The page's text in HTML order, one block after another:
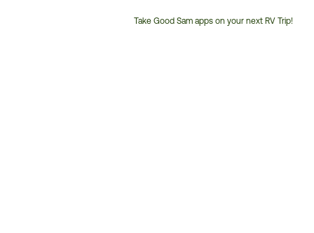
Take Good Sam apps on your next RV Trip!